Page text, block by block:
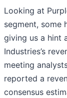
Looking at
segment, some
giving us a hint
Industries’s
meeting
reported a
consensus